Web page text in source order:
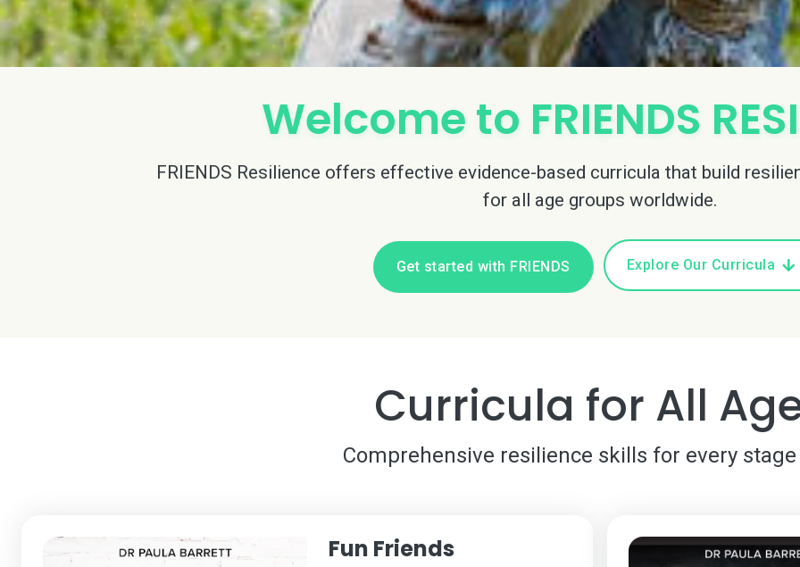
Welcome to FRIENDS
FRIENDS Resilience offers effective evidence-based curricula that build
for all age groups worldwide.
Get started with FRIENDS Explore Our Curricula
Curricula for All
Comprehensive resilience skills for every
Fun Friends